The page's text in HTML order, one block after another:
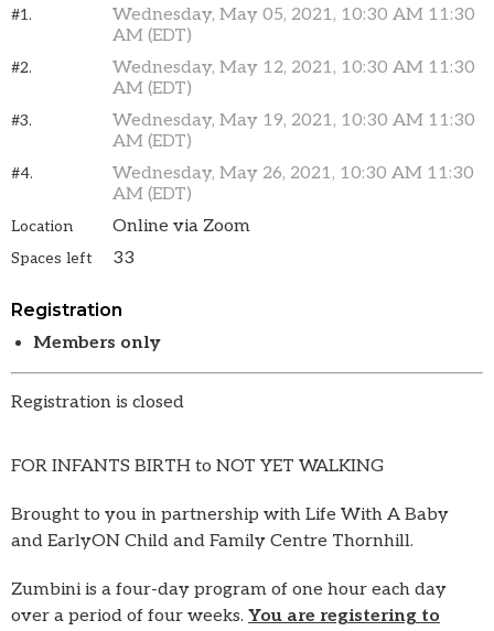
#1.
Wednesday, May 05, 2021, 10:30 AM 11:30
AM (EDT)
#2.
Wednesday, May 12, 2021, 10:30 AM 11:30
AM (EDT)
#3.
Wednesday, May 19, 2021, 10:30 AM 11:30
AM (EDT)
#4.
Wednesday, May 26, 2021, 10:30 AM 11:30
AM (EDT)
Location Online via Zoom
Spaces left 33
Registration
Members only
Registration is closed
FOR INFANTS BIRTH to NOT YET WALKING
Brought to you in partnership with Life With A Baby
and EarlyON Child and Family Centre Thornhill.
Zumbini is a four-day program of one hour each day
over a period of four weeks. You are registering to